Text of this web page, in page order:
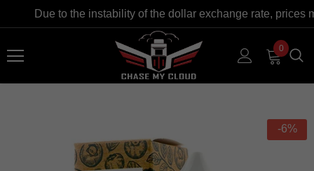
Due to the instability of the dollar exchange rate, prices
0
-6%